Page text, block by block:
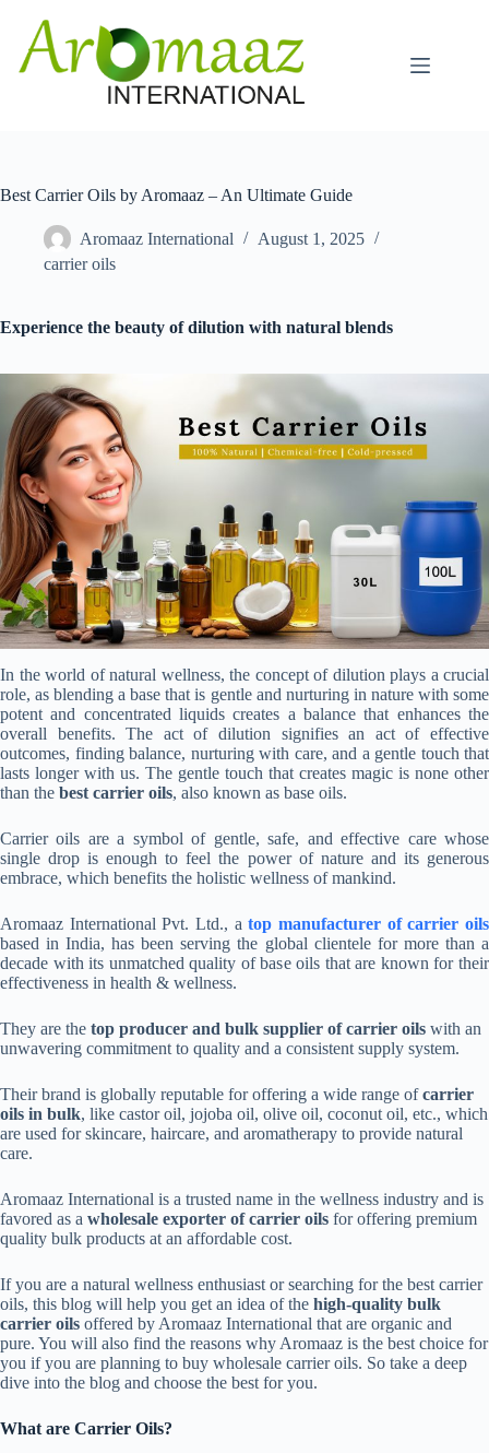
content
Best Carrier Oils by Aromaaz – An Ultimate Guide
Aromaaz International
August 1, 2025
carrier oils
Experience the beauty of dilution with natural blends
In the world of natural wellness, the concept of dilution plays a crucial
role, as blending a base that is gentle and nurturing in nature with some
potent and concentrated liquids creates a balance that enhances the
overall benefits. The act of dilution signifies an act of effective
outcomes, finding balance, nurturing with care, and a gentle touch that
lasts longer with us. The gentle touch that creates magic is none other
than the best carrier oils, also known as base oils.
Carrier oils are a symbol of gentle, safe, and effective care whose
single drop is enough to feel the power of nature and its generous
embrace, which benefits the holistic wellness of mankind.
Aromaaz International Pvt. Ltd., a top manufacturer of carrier oils
based in India, has been serving the global clientele for more than a
decade with its unmatched quality of base oils that are known for their
effectiveness in health & wellness.
They are the top producer and bulk supplier of carrier oils with an
unwavering commitment to quality and a consistent supply system.
Their brand is globally reputable for offering a wide range ofcarrier
oils in bulk, like castor oil, jojoba oil, olive oil, coconut oil, etc., which
are used for skincare, haircare, and aromatherapy to provide natural
care.
Aromaaz International is a trusted name in the wellness industry and is
favored as a wholesale exporter of carrier oils for offering premium
quality bulk products at an affordable cost.
If you are a natural wellness enthusiast or searching for the best carrier
oils, this blog will help you get an idea of the high-quality bulk
carrier oils offered by Aromaaz International that are organic and
pure. You will also find the reasons why Aromaaz is the best choice for
you if you are planning to buy wholesale carrier oils. So take a deep
dive into the blog and choose the best for you.
What are Carrier Oils?